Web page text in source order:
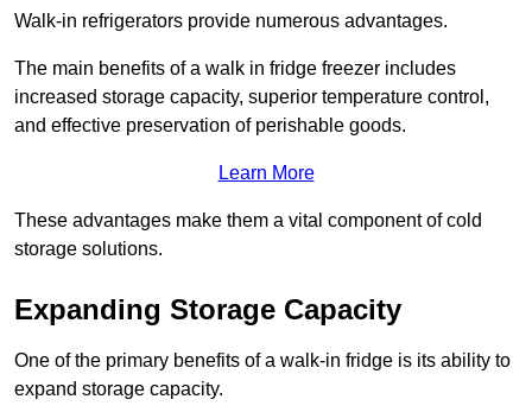
Walk-in refrigerators provide numerous advantages.
The main benefits of a walk in fridge freezer includes
increased storage capacity, superior temperature control,
and effective preservation of perishable goods.
Learn More
These advantages make them a vital component of cold
storage solutions.
Expanding Storage Capacity
One of the primary benefits of a walk-in fridge is its ability to
expand storage capacity.